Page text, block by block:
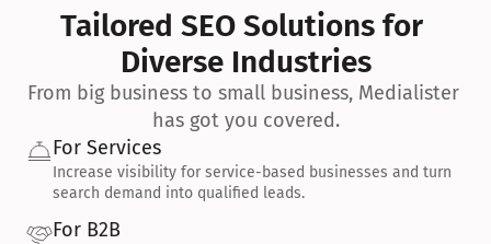
Tailored SEO Solutions for
Diverse Industries
From big business to small business, Medialister
has got you covered.
For Services
Increase visibility for service-based businesses and turn
search demand into qualified leads.
For B2B